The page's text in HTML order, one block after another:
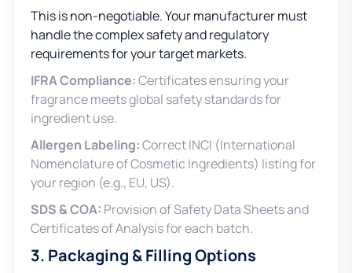
This is non-negotiable. Your manufacturer must
handle the complex safety and regulatory
requirements for your target markets.
IFRA Compliance:Certificates ensuring your
fragrance meets global safety standards for
ingredient use.
Allergen Labeling:Correct INCI (International
Nomenclature of Cosmetic Ingredients) listing for
your region (e.g., EU, US).
SDS & COA: Provision of Safety Data Sheets and
Certificates of Analysis for each batch.
3. Packaging & Filling Options